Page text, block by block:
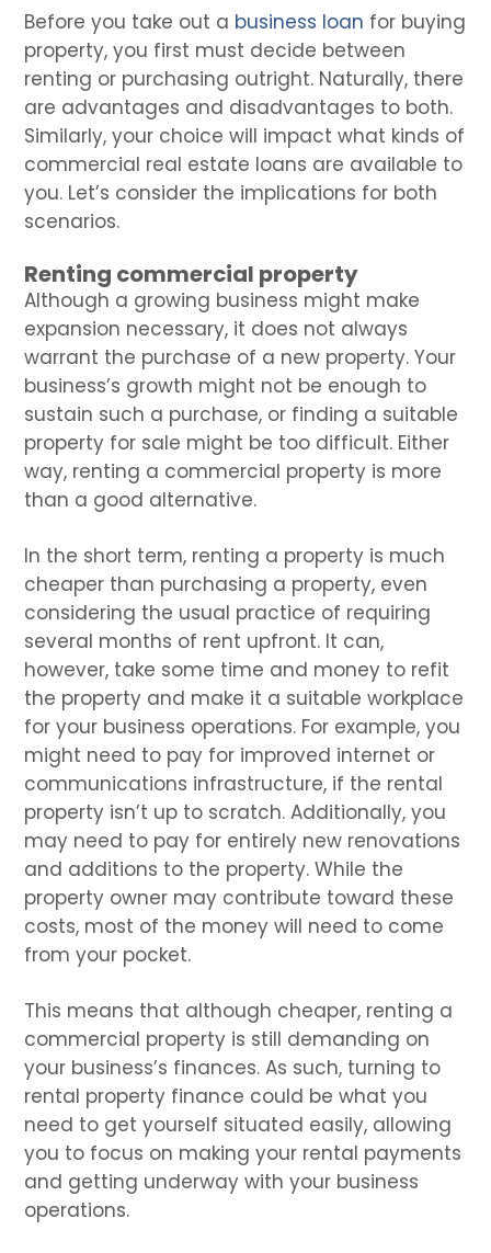
Before you take out a business loan for buying
property, you first must decide between
renting or purchasing outright. Naturally, there
are advantages and disadvantages to both.
Similarly, your choice will impact what kinds of
commercial real estate loans are available to
you. Let’s consider the implications for both
scenarios.
Renting commercial property
Although a growing business might make
expansion necessary, it does not always
warrant the purchase of a new property. Your
business’s growth might not be enough to
sustain such a purchase, or finding a suitable
property for sale might be too difficult. Either
way, renting a commercial property is more
than a good alternative.
In the short term, renting a property is much
cheaper than purchasing a property, even
considering the usual practice of requiring
several months of rent upfront. It can,
however, take some time and money to refit
the property and make it a suitable workplace
for your business operations. For example, you
might need to pay for improved internet or
communications infrastructure, if the rental
property isn’t up to scratch. Additionally, you
may need to pay for entirely new renovations
and additions to the property. While the
property owner may contribute toward these
costs, most of the money will need to come
from your pocket.
This means that although cheaper, renting a
commercial property is still demanding on
your business’s finances. As such, turning to
rental property finance could be what you
need to get yourself situated easily, allowing
you to focus on making your rental payments
and getting underway with your business
operations.